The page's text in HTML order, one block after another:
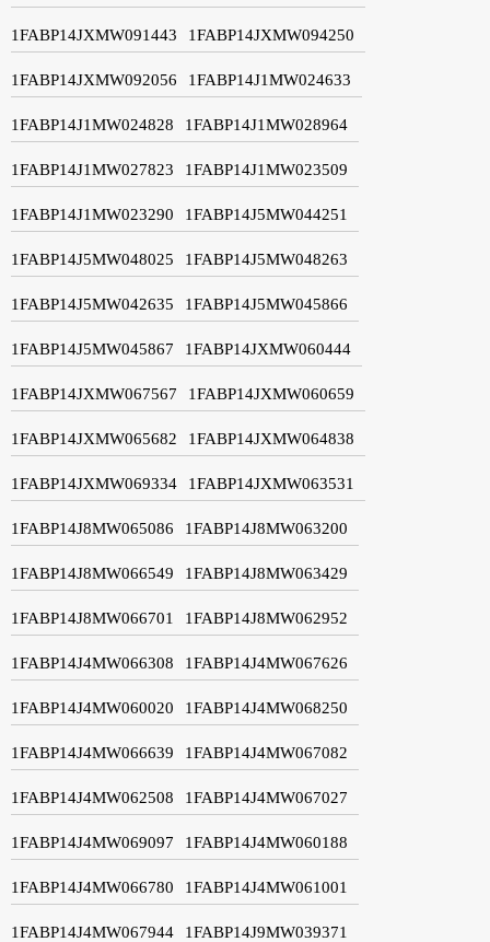
1FABP14JXMW091443 1FABP14JXMW094250
1FABP14JXMW092056 1FABP14J1MW024633
1FABP14J1MW024828 1FABP14J1MW028964
1FABP14J1MW027823 1FABP14J1MW023509
1FABP14J1MW023290 1FABP14J5MW044251
1FABP14J5MW048025 1FABP14J5MW048263
1FABP14J5MW042635 1FABP14J5MW045866
1FABP14J5MW045867 1FABP14JXMW060444
1FABP14JXMW067567 1FABP14JXMW060659
1FABP14JXMW065682 1FABP14JXMW064838
1FABP14JXMW069334 1FABP14JXMW063531
1FABP14J8MW065086 1FABP14J8MW063200
1FABP14J8MW066549 1FABP14J8MW063429
1FABP14J8MW066701 1FABP14J8MW062952
1FABP14J4MW066308 1FABP14J4MW067626
1FABP14J4MW060020 1FABP14J4MW068250
1FABP14J4MW066639 1FABP14J4MW067082
1FABP14J4MW062508 1FABP14J4MW067027
1FABP14J4MW069097 1FABP14J4MW060188
1FABP14J4MW066780 1FABP14J4MW061001
1FABP14J4MW067944 1FABP14J9MW039371